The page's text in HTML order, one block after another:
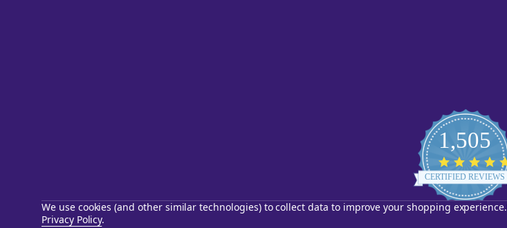
1,505
CERTIFIED REVIEWS
Powered by YOTPO
We use cookies (and other similar technologies) to collect data to improve your shopping experience.
Privacy Policy.